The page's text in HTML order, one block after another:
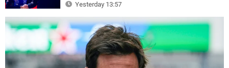
Yesterday 13:57